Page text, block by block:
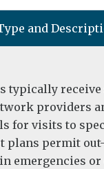
and
typically receive
providers
for visits to
plans permit
emergencies or